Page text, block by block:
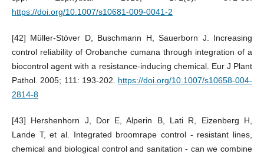
https://doi.org/10.1007/s10681-009-0041-2
[42] Müller-Stöver D, Buschmann H, Sauerborn J. Increasing
control reliability of Orobanche cumana through integration of a
biocontrol agent with a resistance-inducing chemical. Eur J Plant
Pathol. 2005; 111: 193-202. https://doi.org/10.1007/s10658-004-
2814-8
[43] Hershenhorn J, Dor E, Alperin B, Lati R, Eizenberg H,
Lande T, et al. Integrated broomrape control - resistant lines,
chemical and biological control and sanitation - can we combine